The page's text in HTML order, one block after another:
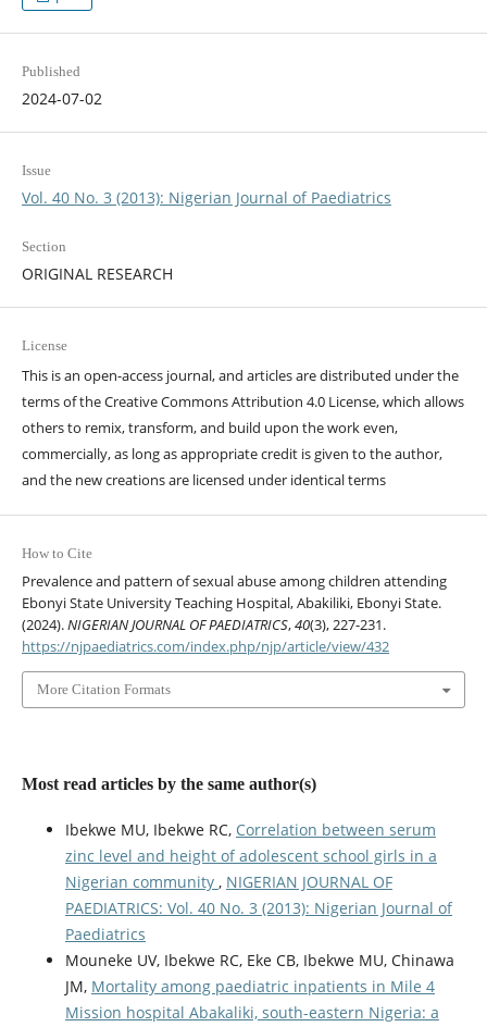
Published
2024-07-02
Issue
Vol. 40 No. 3 (2013): Nigerian Journal of Paediatrics
Section
ORIGINAL RESEARCH
License
This is an open-access journal, and articles are distributed under the
terms of the Creative Commons Attribution 4.0 License, which allows
others to remix, transform, and build upon the work even,
commercially, as long as appropriate credit is given to the author,
and the new creations are licensed under identical terms
How to Cite
Prevalence and pattern of sexual abuse among children attending
Ebonyi State University Teaching Hospital, Abakiliki, Ebonyi State.
(2024).NIGERIAN JOURNAL OF PAEDIATRICS,40(3), 227-231.
https://njpaediatrics.com/index.php/njp/article/view/432
More Citation Formats
Most read articles by the same author(s)
Ibekwe MU, Ibekwe RC, Correlation between serum
zinc level and height of adolescent school girls in a
Nigerian community , NIGERIAN JOURNAL OF
PAEDIATRICS: Vol. 40 No. 3 (2013): Nigerian Journal of
Paediatrics
Mouneke UV, Ibekwe RC, Eke CB, Ibekwe MU, Chinawa
JM, Mortality among paediatric inpatients in Mile 4
Mission hospital Abakaliki, south-eastern Nigeria: a